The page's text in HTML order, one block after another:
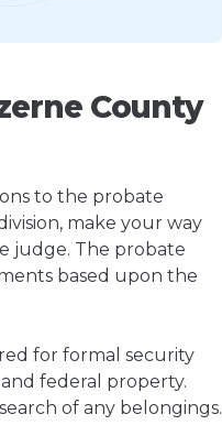
County
to the probate
make your way
judge. The probate
based upon the
for formal security
federal property.
of any belongings.